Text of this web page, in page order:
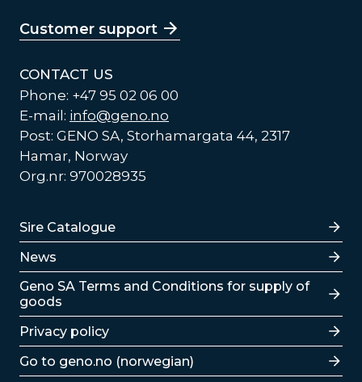
Customer support
CONTACT US
Phone: +47 95 02 06 00
E-mail: info@geno.no
Post: GENO SA, Storhamargata 44, 2317
Hamar, Norway
Org.nr: 970028935
Lenker
Sire Catalogue
News
Lenker
Geno SA Terms and Conditions for supply of
goods
Privacy policy
Go to geno.no (norwegian)